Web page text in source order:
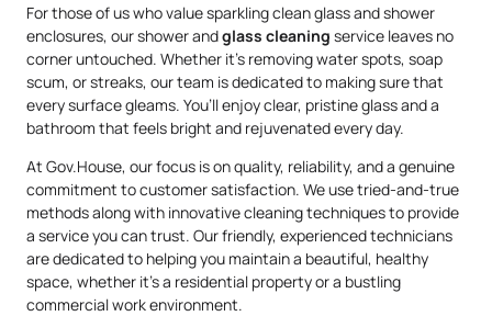
For those of us who value sparkling clean glass and shower
enclosures, our shower andglass cleaning service leaves no
corner untouched. Whether it’s removing water spots, soap
scum, or streaks, our team is dedicated to making sure that
every surface gleams. You’ll enjoy clear, pristine glass and a
bathroom that feels bright and rejuvenated every day.
At Gov.House, our focus is on quality, reliability, and a genuine
commitment to customer satisfaction. We use tried-and-true
methods along with innovative cleaning techniques to provide
a service you can trust. Our friendly, experienced technicians
are dedicated to helping you maintain a beautiful, healthy
space, whether it’s a residential property or a bustling
commercial work environment.